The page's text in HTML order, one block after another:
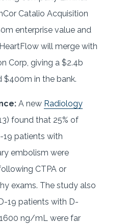
Catalio Acquisition
enterprise value and
will merge with
Corp, giving a $2.4b
$400m in the bank.
A new Radiology
found that 25% of
19 patients with
embolism were
CTPA or
exams. The study also
19 patients with D-
ng/mL were far